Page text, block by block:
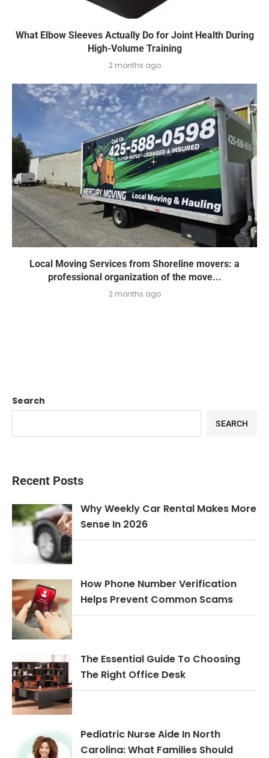
What Elbow Sleeves Actually Do for Joint Health During
High-Volume Training
2 months ago
Local Moving Services from Shoreline movers: a
professional organization of the move...
2 months ago
Search
SEARCH
Recent Posts
Why Weekly Car Rental Makes More
Sense In 2026
How Phone Number Verification
Helps Prevent Common Scams
The Essential Guide To Choosing
The Right Office Desk
Pediatric Nurse Aide In North
Carolina: What Families Should